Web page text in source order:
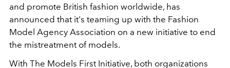
and promote British fashion worldwide, has
announced that it's teaming up with the Fashion
Model Agency Association on a new initiative to end
the mistreatment of models.
With The Models First Initiative, both organizations